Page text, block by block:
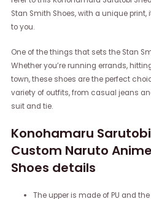
Stan Smith Shoes, with a unique
to you.
One of the things that sets the Stan
Whether you’re running errands,
town, these shoes are the perfect
variety of outfits, from casual jeans
suit and tie.
Konohamaru
Custom Naruto
Shoes details
The upper is made of PU and